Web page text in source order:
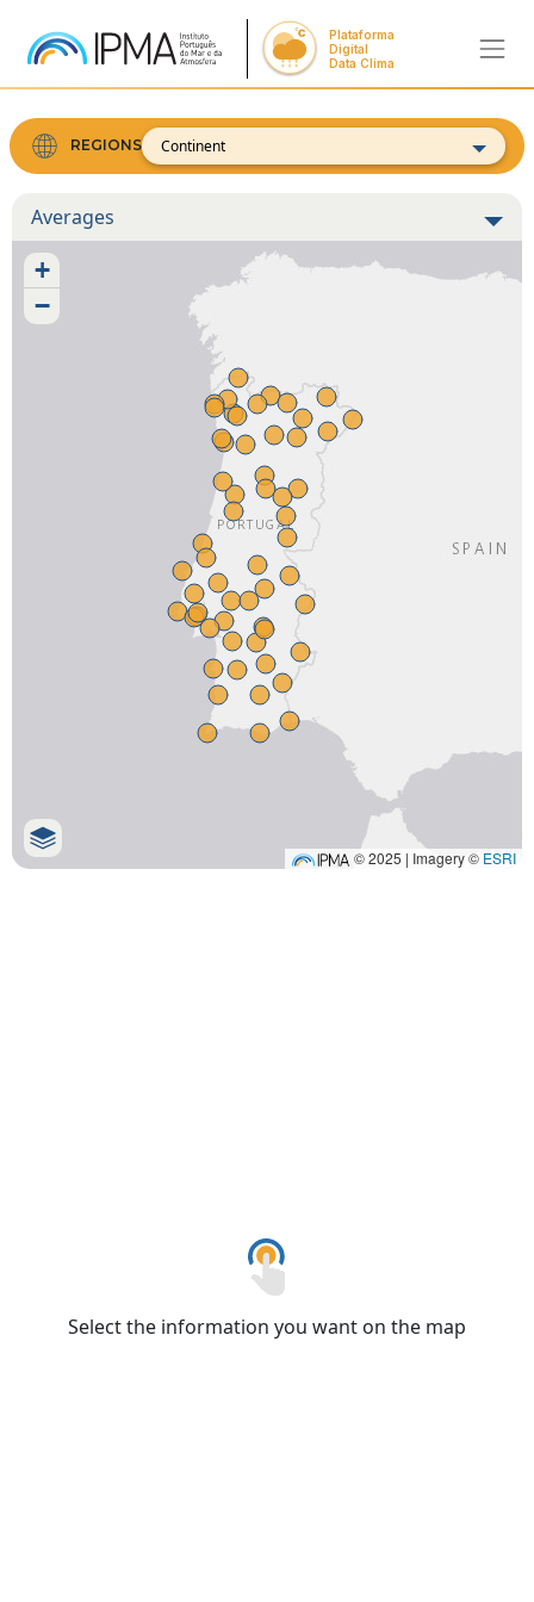
Plataforma
Digital
Data Clima
REGIONS Continent
Averages
+
−
© 2025 | Imagery © ESRI
Select the information you want on the map